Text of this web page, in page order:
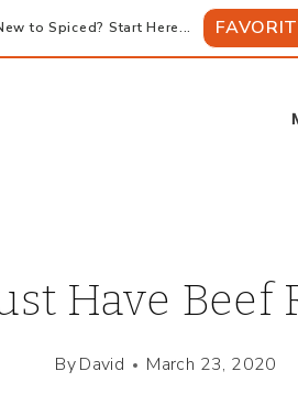
to Spiced? Start Here...
Have Beef
ByDavid March 23, 2020